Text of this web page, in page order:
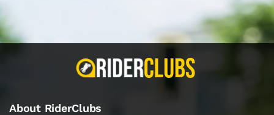
About RiderClubs